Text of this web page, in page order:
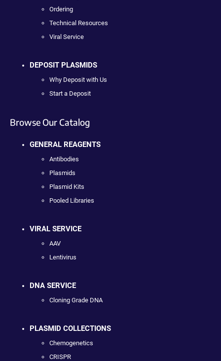
Ordering
Technical Resources
Viral Service
DEPOSIT PLASMIDS
Why Deposit with Us
Start a Deposit
Browse Our Catalog
GENERAL REAGENTS
Antibodies
Plasmids
Plasmid Kits
Pooled Libraries
VIRAL SERVICE
AAV
Lentivirus
DNA SERVICE
Cloning Grade DNA
PLASMID COLLECTIONS
Chemogenetics
CRISPR